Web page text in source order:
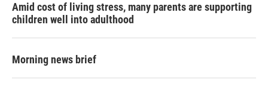
Amid cost of living stress, many parents are supporting
children well into adulthood
Morning news brief